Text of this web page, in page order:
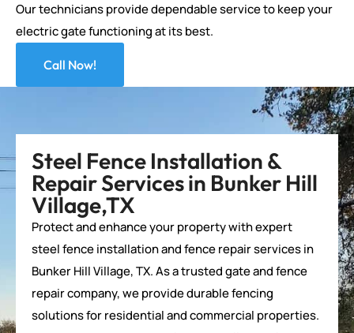
Our technicians provide dependable service to keep your
electric gate functioning at its best.
Call Now!
Steel Fence Installation &
Repair Services in Bunker Hill
Village,TX
Protect and enhance your property with expert
steel fence installation andfence repair servicesin
Bunker Hill Village, TX. As a trusted gate andfence
repair company, we provide durable fencing
solutions for residential and commercial properties.